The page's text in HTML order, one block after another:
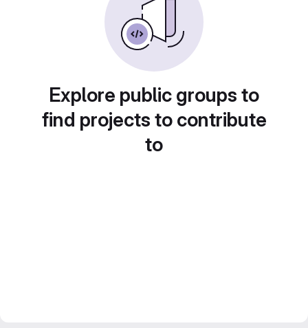
Explore public groups to
find projects to contribute
to